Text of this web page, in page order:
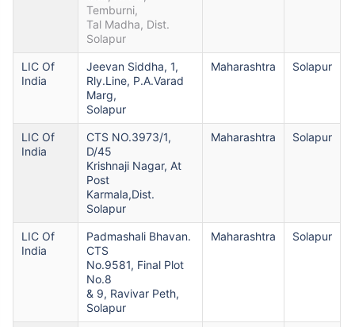
Temburni,
Tal Madha, Dist.
Solapur
LIC Of
India
Jeevan Siddha, 1,
Rly.Line, P.A.Varad
Marg,
Solapur
Maharashtra Solapur
LIC Of
India
CTS NO.3973/1,
D/45
Krishnaji Nagar, At
Post
Karmala,Dist.
Solapur
Maharashtra Solapur
LIC Of
India
Padmashali Bhavan.
CTS
No.9581, Final Plot
No.8
& 9, Ravivar Peth,
Solapur
Maharashtra Solapur